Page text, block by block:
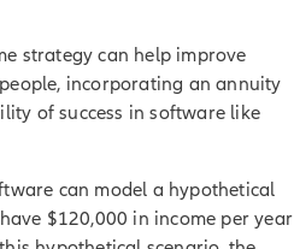
strategy can help improve
incorporating an annuity
of success in software like
can model a hypothetical
$120,000 in income per year